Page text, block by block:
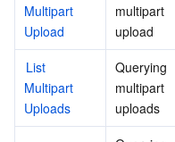
Multipart
Upload
multipart
upload
List
Multipart
Uploads
Querying
multipart
uploads